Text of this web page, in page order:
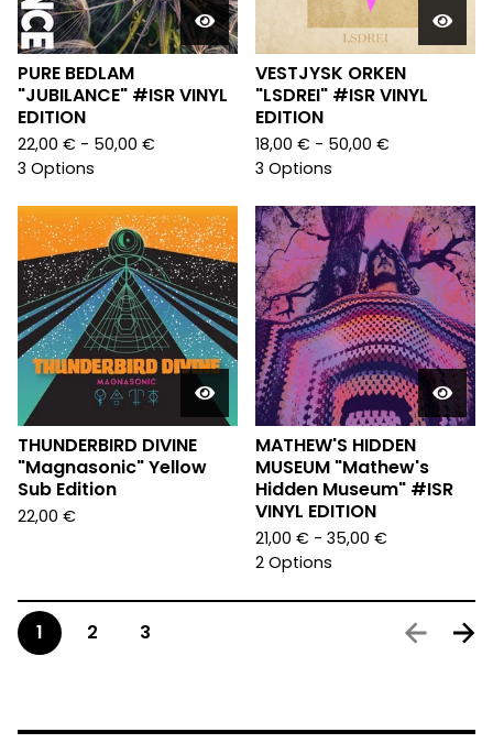
PURE BEDLAM
"JUBILANCE" #ISR VINYL
EDITION
22,00 € - 50,00 €
3 Options
VESTJYSK ORKEN
"LSDREI" #ISR VINYL
EDITION
18,00 € - 50,00 €
3 Options
THUNDERBIRD DIVINE
"Magnasonic" Yellow
Sub Edition
22,00 €
MATHEW'S HIDDEN
MUSEUM "Mathew's
Hidden Museum" #ISR
VINYL EDITION
21,00 € - 35,00 €
2 Options
1 2 3